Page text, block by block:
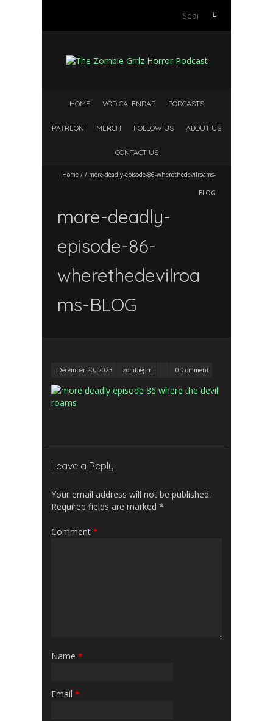
Search
HOME VOD CALENDAR PODCASTS
PATREON MERCH FOLLOW US ABOUT US
CONTACT US
Home / / more-deadly-episode-86-wherethedevilroams-
BLOG
more-deadly-
episode-86-
wherethedevilroa
ms-BLOG
December 20, 2023 zombiegrrl 0 Comment
Leave a Reply
Your email address will not be published.
Required fields are marked *
Comment *
Name *
Email *